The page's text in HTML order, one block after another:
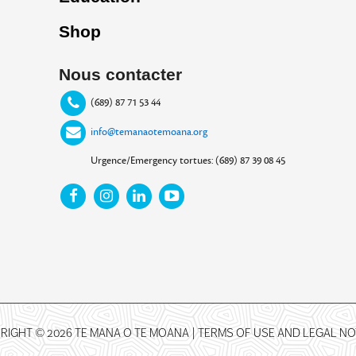
Shop
Nous contacter
(689) 87 71 53 44
info@temanaotemoana.org
Urgence/Emergency tortues: (689) 87 39 08 45
© 2026 TE MANA O TE MOANA |TERMS OF USE AND LEGAL